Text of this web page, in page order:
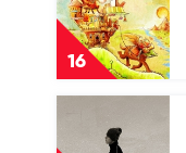
16
The
Waiter
Minute
EP
by